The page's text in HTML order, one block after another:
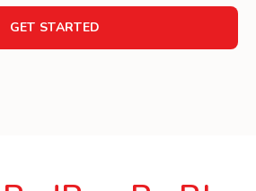
GET STARTED